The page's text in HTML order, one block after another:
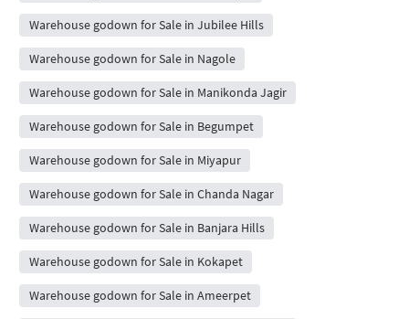
Warehouse godown for Sale in Jubilee Hills
Warehouse godown for Sale in Nagole
Warehouse godown for Sale in Manikonda Jagir
Warehouse godown for Sale in Begumpet
Warehouse godown for Sale in Miyapur
Warehouse godown for Sale in Chanda Nagar
Warehouse godown for Sale in Banjara Hills
Warehouse godown for Sale in Kokapet
Warehouse godown for Sale in Ameerpet